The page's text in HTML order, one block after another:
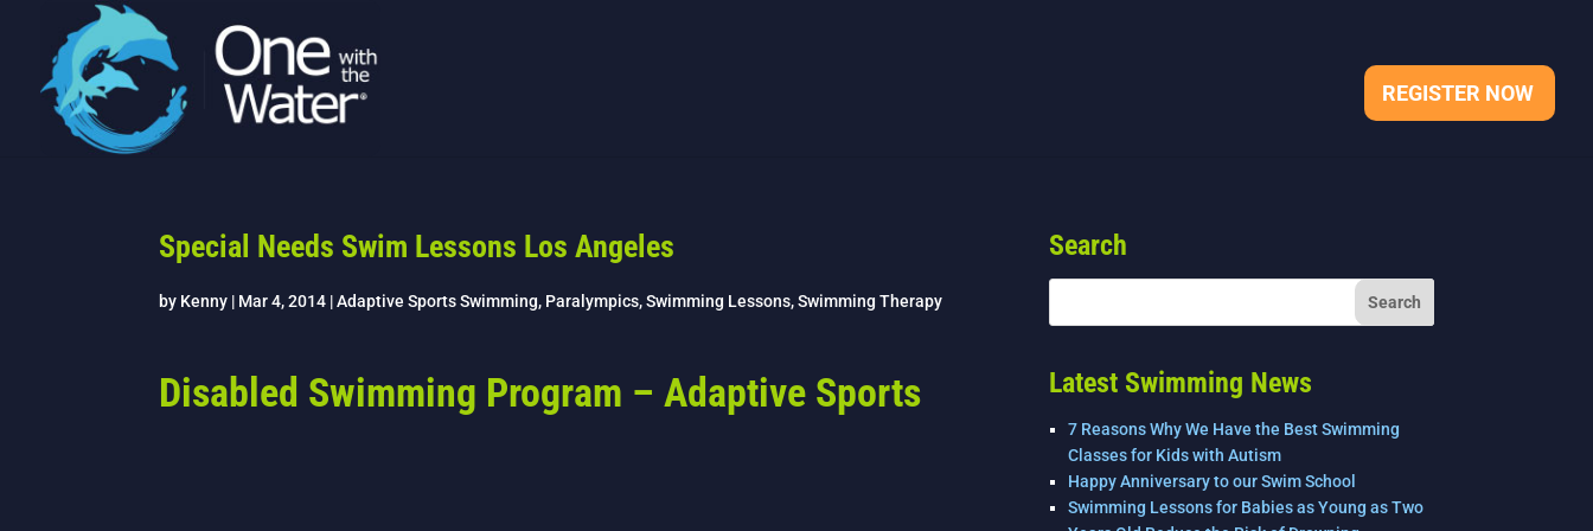
REGISTER NOW
Special Needs Swim Lessons Los Angeles
by Kenny | Mar 4, 2014 |Adaptive Sports Swimming, Paralympics,Swimming Lessons,Swimming Therapy
Disabled Swimming Program – Adaptive Sports
Search
Latest Swimming News
7 Reasons Why We Have the Best Swimming
Classes for Kids with Autism
Happy Anniversary to our Swim School
Swimming Lessons for Babies as Young as Two